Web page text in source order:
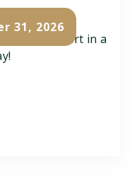
31, 2026
and take part in a